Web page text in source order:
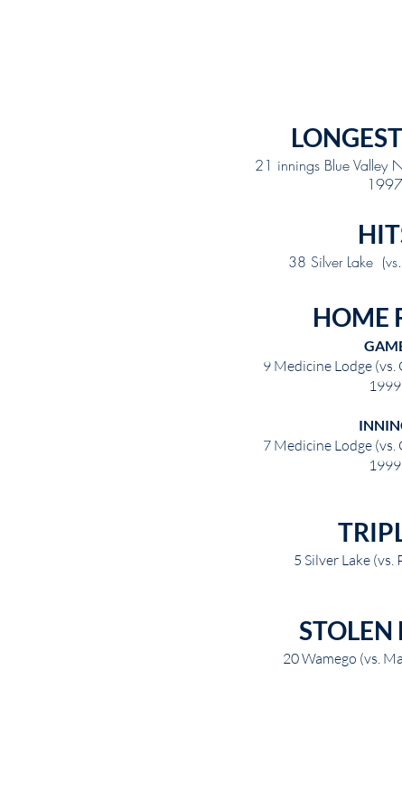
21 innings Blue Valley
1997
38 Silver Lake
HOME
9 Medicine Lodge
1999
7 Medicine Lodge
1999
5 Silver Lake (vs.
STOLEN
20 Wamego (vs.